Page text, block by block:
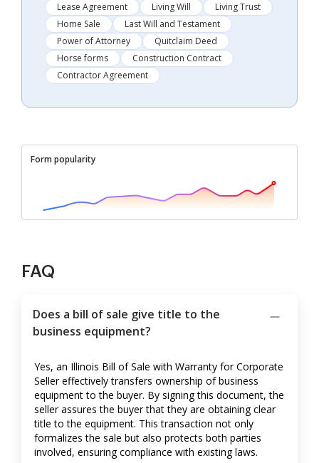
Lease Agreement Living Will
Living Trust
Home Sale
Last Will and Testament
Power of Attorney
Quitclaim Deed
Horse forms
Construction Contract
Contractor Agreement
Form popularity
FAQ
Does a bill of sale give title to the
business equipment?
Yes, an Illinois Bill of Sale with Warranty for Corporate
Seller effectively transfers ownership of business
equipment to the buyer. By signing this document, the
seller assures the buyer that they are obtaining clear
title to the equipment. This transaction not only
formalizes the sale but also protects both parties
involved, ensuring compliance with existing laws.